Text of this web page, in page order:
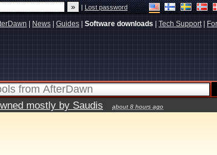
|Lost password
News Guides Software downloads Tech Support|
mostly by Saudis about 8 hours ago